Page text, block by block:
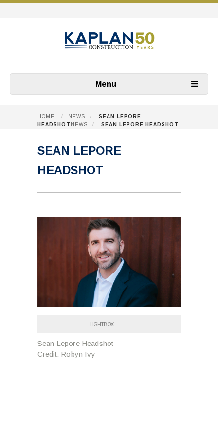
Menu
HOME / NEWS /
SEAN LEPORE
HEADSHOT NEWS / SEAN LEPORE HEADSHOT
SEAN LEPORE
HEADSHOT
LIGHTBOX
Sean Lepore Headshot
Credit: Robyn Ivy